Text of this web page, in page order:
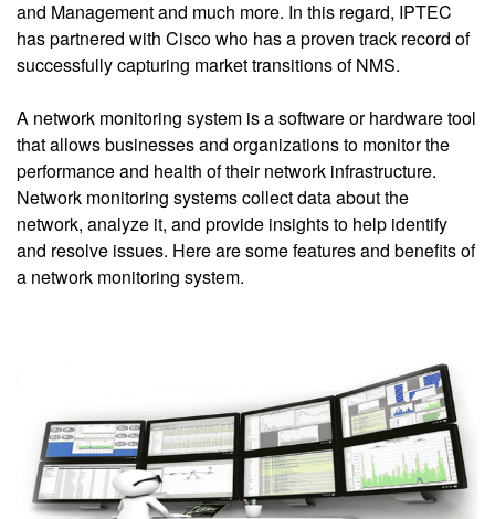
and Management and much more. In this regard, IPTEC
has partnered with Cisco who has a proven track record of
successfully capturing market transitions of NMS.
A network monitoring system is a software or hardware tool
that allows businesses and organizations to monitor the
performance and health of their network infrastructure.
Network monitoring systems collect data about the
network, analyze it, and provide insights to help identify
and resolve issues. Here are some features and benefits of
a network monitoring system.